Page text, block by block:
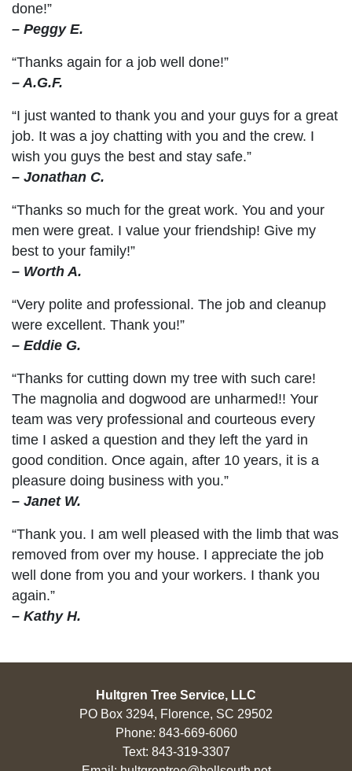
done!”
– Peggy E.
“Thanks again for a job well done!”
– A.G.F.
“I just wanted to thank you and your guys for a great
job. It was a joy chatting with you and the crew. I
wish you guys the best and stay safe.”
– Jonathan C.
“Thanks so much for the great work. You and your
men were great. I value your friendship! Give my
best to your family!”
– Worth A.
“Very polite and professional. The job and cleanup
were excellent. Thank you!”
– Eddie G.
“Thanks for cutting down my tree with such care!
The magnolia and dogwood are unharmed!! Your
team was very professional and courteous every
time I asked a question and they left the yard in
good condition. Once again, after 10 years, it is a
pleasure doing business with you.”
– Janet W.
“Thank you. I am well pleased with the limb that was
removed from over my house. I appreciate the job
well done from you and your workers. I thank you
again.”
– Kathy H.
Hultgren Tree Service, LLC
PO Box 3294, Florence, SC 29502
Phone: 843-669-6060
Text: 843-319-3307